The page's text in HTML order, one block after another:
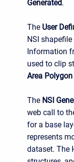
Generated.
The User
NSI
Information
used to clip
Area Polygon
The NSI
web call to
for a base
represents
dataset. The